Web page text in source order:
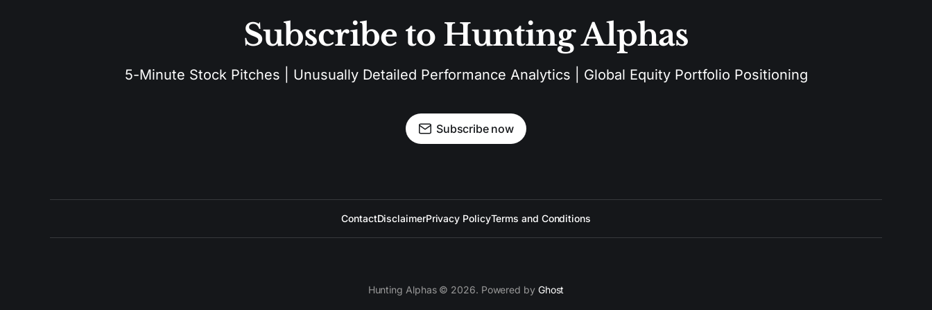
Subscribe to Hunting Alphas
5-Minute Stock Pitches | Unusually Detailed Performance Analytics | Global Equity Portfolio Positioning
Subscribe now
ContactDisclaimerPrivacy PolicyTerms and Conditions
Hunting Alphas © 2026. Powered by Ghost